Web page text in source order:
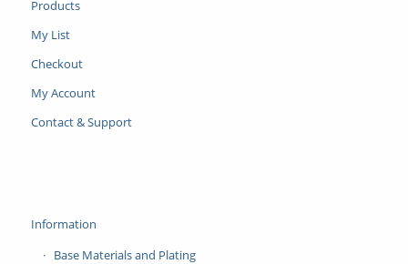
Products
My List
Checkout
My Account
Contact & Support
Information
Base Materials and Plating